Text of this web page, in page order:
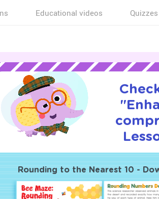
Educational videos Quizzes
Rounding to the Nearest 10 -